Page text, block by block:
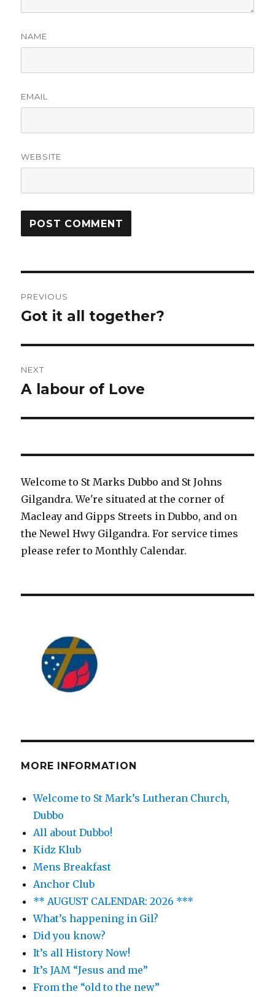
NAME
EMAIL
WEBSITE
navigation
PREVIOUS
Previous
Got it all together?
NEXT
Next
A labour of Love
Welcome to St Marks Dubbo and St Johns
Gilgandra. We're situated at the corner of
Macleay and Gipps Streets in Dubbo, and on
the Newel Hwy Gilgandra. For service times
please refer to Monthly Calendar.
MORE INFORMATION
Welcome to St Mark’s Lutheran Church,
Dubbo
All about Dubbo!
Kidz Klub
Mens Breakfast
Anchor Club
** AUGUST CALENDAR: 2026 ***
What’s happening in Gil?
Did you know?
It’s all History Now!
It’s JAM “Jesus and me”
From the “old to the new”